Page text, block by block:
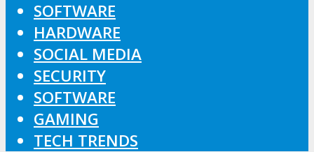
SOFTWARE
HARDWARE
SOCIAL MEDIA
SECURITY
SOFTWARE
GAMING
TECH TRENDS